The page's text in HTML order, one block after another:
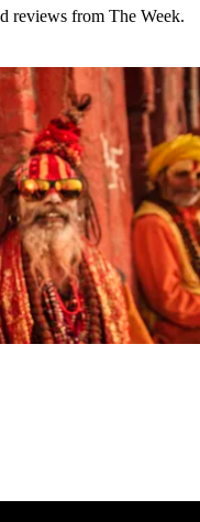
reviews from The Week.